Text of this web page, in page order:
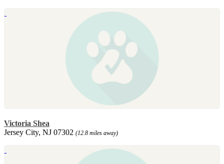
Victoria Shea
Jersey City, NJ 07302 (12.8 miles away)